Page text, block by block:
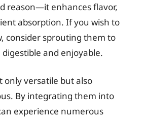
reason—it enhances flavor,
absorption. If you wish to
consider sprouting them to
and enjoyable.
only versatile but also
By integrating them into
experience numerous